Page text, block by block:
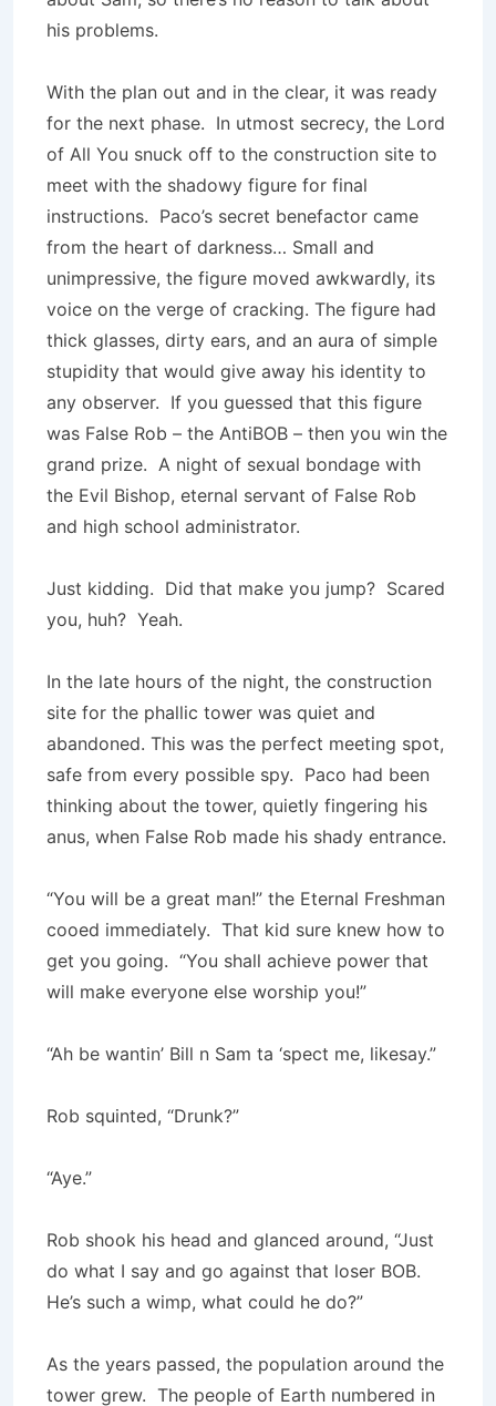
his problems.
With the plan out and in the clear, it was ready
for the next phase. In utmost secrecy, the Lord
of All You snuck off to the construction site to
meet with the shadowy figure for final
instructions. Paco’s secret benefactor came
from the heart of darkness… Small and
unimpressive, the figure moved awkwardly, its
voice on the verge of cracking. The figure had
thick glasses, dirty ears, and an aura of simple
stupidity that would give away his identity to
any observer. If you guessed that this figure
was False Rob – the AntiBOB – then you win the
grand prize. A night of sexual bondage with
the Evil Bishop, eternal servant of False Rob
and high school administrator.
Just kidding. Did that make you jump? Scared
you, huh? Yeah.
In the late hours of the night, the construction
site for the phallic tower was quiet and
abandoned. This was the perfect meeting spot,
safe from every possible spy. Paco had been
thinking about the tower, quietly fingering his
anus, when False Rob made his shady entrance.
“You will be a great man!” the Eternal Freshman
cooed immediately. That kid sure knew how to
get you going. “You shall achieve power that
will make everyone else worship you!”
“Ah be wantin’ Bill n Sam ta ‘spect me, likesay.”
Rob squinted, “Drunk?”
“Aye.”
Rob shook his head and glanced around, “Just
do what I say and go against that loser BOB.
He’s such a wimp, what could he do?”
As the years passed, the population around the
tower grew. The people of Earth numbered in